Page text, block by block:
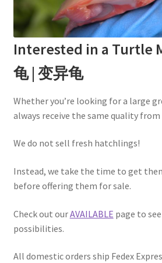
Interested in a Turtle
龟 | 变异龟
Whether you’re looking for a large
always receive the same quality from
We do not sell fresh hatchlings!
Instead, we take the time to get
before offering them for sale.
Check out ourAVAILABLE page to
possibilities.
All domestic orders ship Fedex